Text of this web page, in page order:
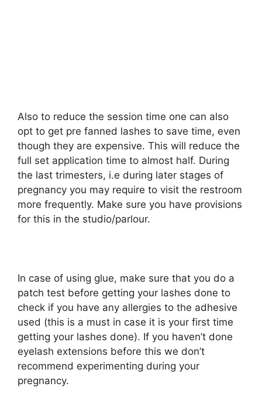
Also to reduce the session time one can also
opt to get pre fanned lashes to save time, even
though they are expensive. This will reduce the
full set application time to almost half. During
the last trimesters, i.e during later stages of
pregnancy you may require to visit the restroom
more frequently. Make sure you have provisions
for this in the studio/parlour.
In case of using glue, make sure that you do a
patch test before getting your lashes done to
check if you have any allergies to the adhesive
used (this is a must in case it is your first time
getting your lashes done). If you haven’t done
eyelash extensions before this we don’t
recommend experimenting during your
pregnancy.